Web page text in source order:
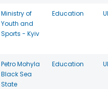
Ministry of
Youth and
Sports - Kyiv
Education
Petro Mohyla
Black Sea
State
Education